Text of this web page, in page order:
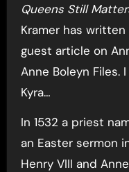
Queens Still
Kramer has
guest article on
Anne Boleyn Files.
Kyra…
In 1532 a priest
an Easter sermon
Henry VIII and